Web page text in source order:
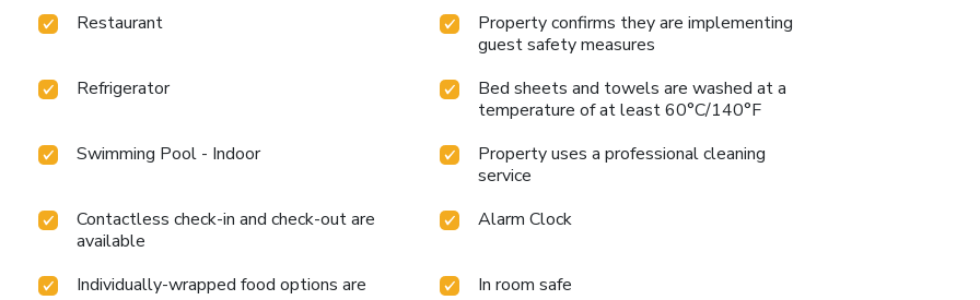
Restaurant
Property confirms they are implementing
guest safety measures
Refrigerator
Bed sheets and towels are washed at a
temperature of at least 60°C/140°F
Swimming Pool - Indoor
Property uses a professional cleaning
service
Contactless check-in and check-out are
available
Alarm Clock
Individually-wrapped food options are
In room safe